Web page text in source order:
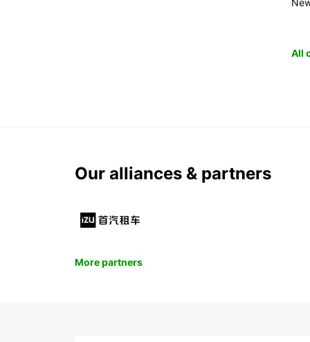
All
Our alliances & partners
More partners